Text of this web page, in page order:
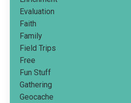
Evaluation
Faith
Family
Field Trips
Free
Fun Stuff
Gathering
Geocache